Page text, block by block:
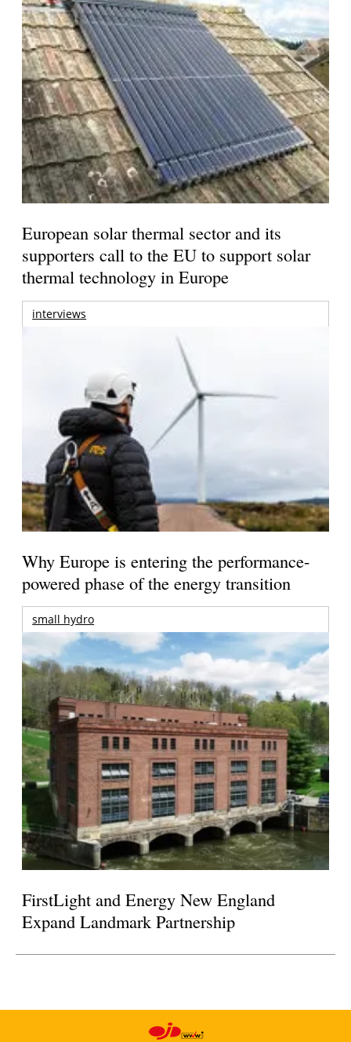
European solar thermal sector and its
supporters call to the EU to support solar
thermal technology in Europe
interviews
Why Europe is entering the performance-
powered phase of the energy transition
small hydro
FirstLight and Energy New England
Expand Landmark Partnership